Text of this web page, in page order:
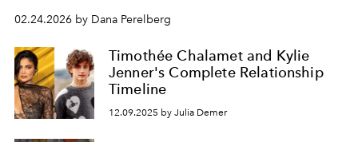
02.24.2026 by Dana Perelberg
Timothée Chalamet and Kylie
Jenner's Complete Relationship
Timeline
12.09.2025 by Julia Demer